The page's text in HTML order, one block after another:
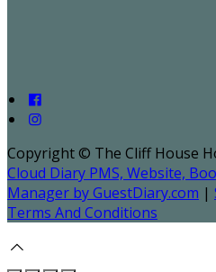
Copyright © The Cliff House
Cloud Diary PMS, Website,
Manager by GuestDiary.com |
Terms And Conditions